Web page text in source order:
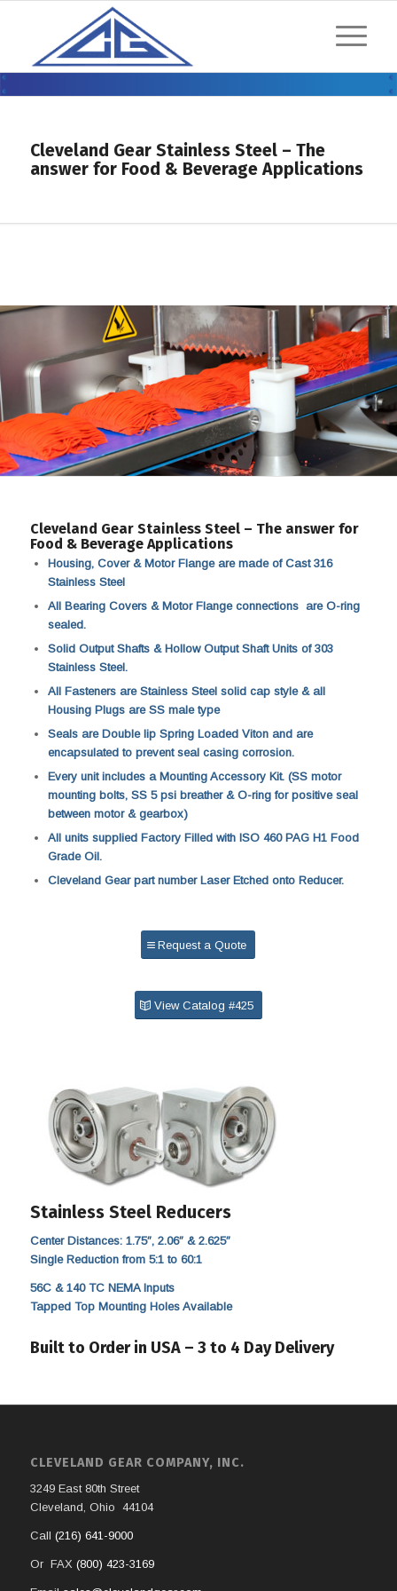
MODULAR STAINLESS STEEL
REDUCERS
Cleveland Gear Stainless Steel – The
answer for Food & Beverage Applications
Cleveland Gear Stainless Steel – The answer for
Food & Beverage Applications
Housing, Cover & Motor Flange are made of Cast 316
Stainless Steel
All Bearing Covers & Motor Flange connections are O-ring
sealed.
Solid Output Shafts & Hollow Output Shaft Units of 303
Stainless Steel.
All Fasteners are Stainless Steel solid cap style & all
Housing Plugs are SS male type
Seals are Double lip Spring Loaded Viton and are
encapsulated to prevent seal casing corrosion.
Every unit includes a Mounting Accessory Kit. (SS motor
mounting bolts, SS 5 psi breather & O-ring for positive seal
between motor & gearbox)
All units supplied Factory Filled with ISO 460 PAG H1 Food
Grade Oil.
Cleveland Gear part number Laser Etched onto Reducer.
Request a Quote
View Catalog #425
Stainless Steel Reducers
Center Distances: 1.75″, 2.06″ & 2.625″
Single Reduction from 5:1 to 60:1
56C & 140 TC NEMA Inputs
Tapped Top Mounting Holes Available
Built to Order in USA – 3 to 4 Day Delivery
CLEVELAND GEAR COMPANY, INC.
3249 East 80th Street
Cleveland, Ohio 44104
Call (216) 641-9000
Or FAX (800) 423-3169